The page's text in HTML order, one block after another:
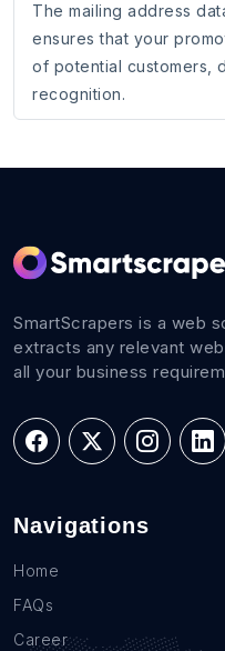
The mailing address
ensures that your
of potential customers,
recognition.
SmartScrapers is a web
extracts any relevant
all your business
Navigations
Home
FAQs
Career